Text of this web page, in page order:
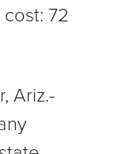
72
Ariz.-